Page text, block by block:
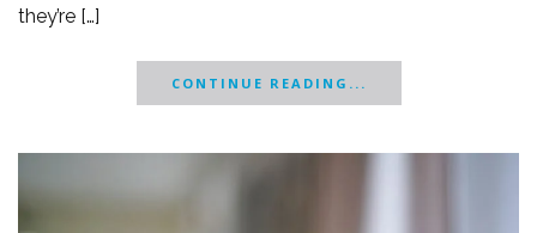
they’re […]
CONTINUE READING...